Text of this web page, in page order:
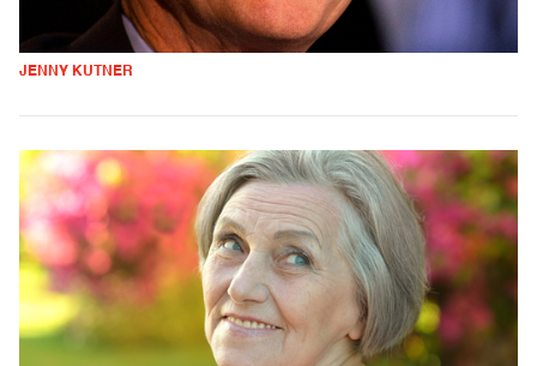
JENNY KUTNER